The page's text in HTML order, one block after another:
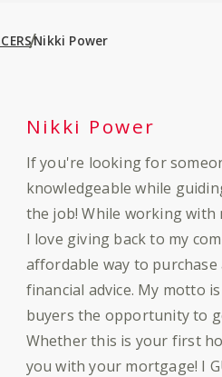
Nikki Power
Nikki Power
If you're looking for
knowledgeable while
the job! While working with
I love giving back to my
affordable way to
financial advice. My motto
buyers the opportunity to
Whether this is your first
you with your mortgage! I